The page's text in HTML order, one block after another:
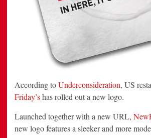
According toUnderconsideration, US
Friday’shas rolled out a new logo.
Launched together with a new URL,
new logo features a sleeker and more